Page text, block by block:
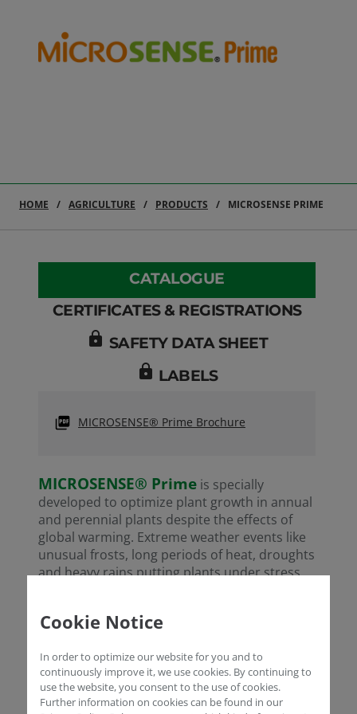
HOME AGRICULTURE PRODUCTS MICROSENSE PRIME
CATALOGUE
CERTIFICATES & REGISTRATIONS
lock SAFETY DATA SHEET
lock LABELS
MICROSENSE® Prime Brochure
MICROSENSE® Prime is specially
developed to optimize plant growth in annual
and perennial plants despite the effects of
global warming. Extreme weather events like
unusual frosts, long periods of heat, droughts
and heavy rains putting plants under stress
composition including amino acids like
Valine promote cell division and regeneration
thus compensating for the effects of climate
change.
Cookie Notice
In order to optimize our website for you and to
continuously improve it, we use cookies. By continuing to
use the website, you consent to the use of cookies.
Further information on cookies can be found in our